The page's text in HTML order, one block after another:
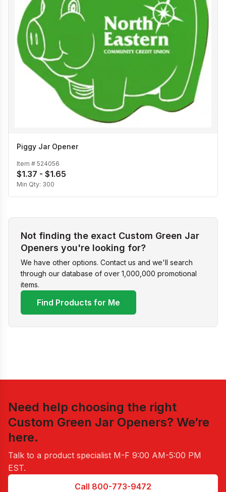
Piggy Jar Opener
Item # 524056
$1.37 - $1.65
Min Qty: 300
Not finding the exact Custom Green Jar
Openers you're looking for?
We have other options. Contact us and we'll search
through our database of over 1,000,000 promotional
items.
Find Products for Me
Need help choosing the right
Custom Green Jar Openers? We’re
here.
Talk to a product specialist M-F 9:00 AM-5:00 PM
EST.
Call 800-773-9472